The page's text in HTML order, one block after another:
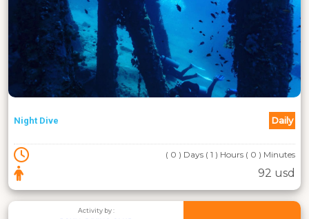
Night Dive Daily
( 0 ) Days ( 1 ) Hours ( 0 ) Minutes
92 usd
Activity by :